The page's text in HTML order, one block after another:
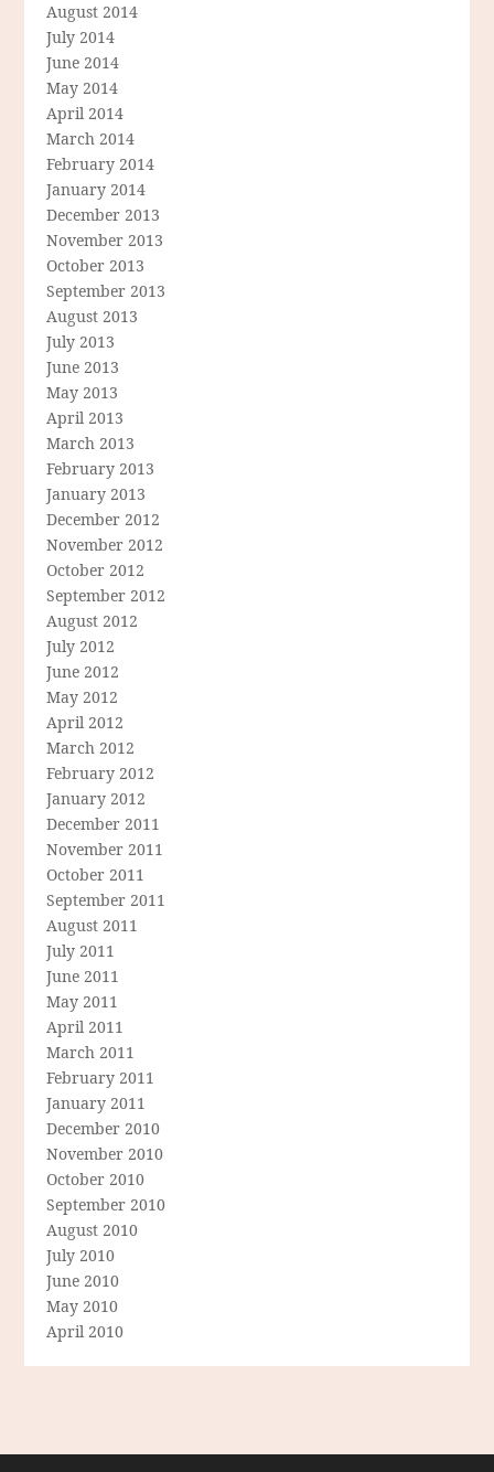
August 2014
July 2014
June 2014
May 2014
April 2014
March 2014
February 2014
January 2014
December 2013
November 2013
October 2013
September 2013
August 2013
July 2013
June 2013
May 2013
April 2013
March 2013
February 2013
January 2013
December 2012
November 2012
October 2012
September 2012
August 2012
July 2012
June 2012
May 2012
April 2012
March 2012
February 2012
January 2012
December 2011
November 2011
October 2011
September 2011
August 2011
July 2011
June 2011
May 2011
April 2011
March 2011
February 2011
January 2011
December 2010
November 2010
October 2010
September 2010
August 2010
July 2010
June 2010
May 2010
April 2010